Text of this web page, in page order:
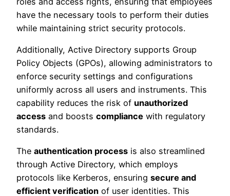
have the necessary tools to perform their duties
while maintaining strict security protocols.
Additionally, Active Directory supports Group
Policy Objects (GPOs), allowing administrators to
enforce security settings and configurations
uniformly across all users and instruments. This
capability reduces the risk of unauthorized
access and boosts compliance with regulatory
standards.
The authentication process is also streamlined
through Active Directory, which employs
protocols like Kerberos, ensuring secure and
efficient verification of user identities. This